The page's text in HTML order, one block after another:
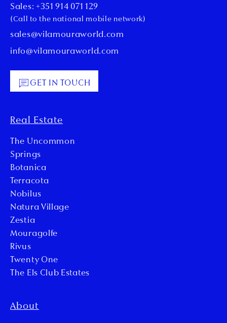
Sales: +351 914 071 129
(Call to the national mobile network)
sales@vilamouraworld.com
info@vilamouraworld.com
GET IN TOUCH
Real Estate
The Uncommon
Springs
Botanica
Terracota
Nobilus
Natura Village
Zestia
Mouragolfe
Rivus
Twenty One
The Els Club Estates
About